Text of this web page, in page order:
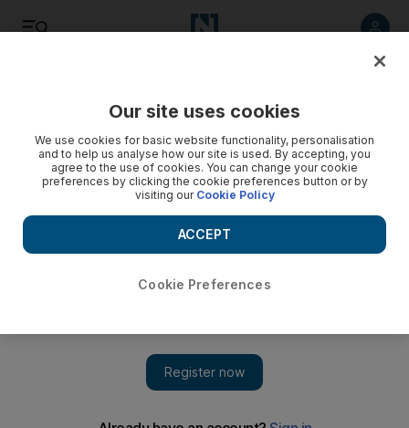
Health
Our site uses cookies
We use cookies for basic website functionality, personalisation
and to help us analyse how our site is used. By accepting, you
agree to the use of cookies. You can change your cookie
preferences by clicking the cookie preferences button or by
visiting our Cookie Policy
Cookie Preferences
ACCEPT